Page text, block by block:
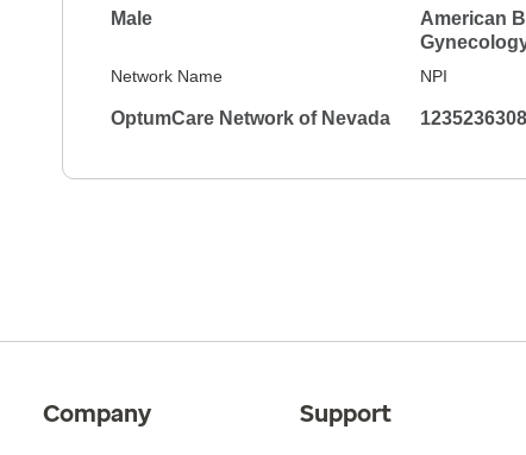
Male
American
Network Name
OptumCare Network of Nevada
NPI
1235236308
Company Support